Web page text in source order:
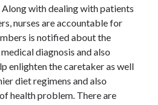
Along with dealing with patients
nurses are accountable for
is notified about the
diagnosis and also
enlighten the caretaker as well
diet regimens and also
health problem. There are